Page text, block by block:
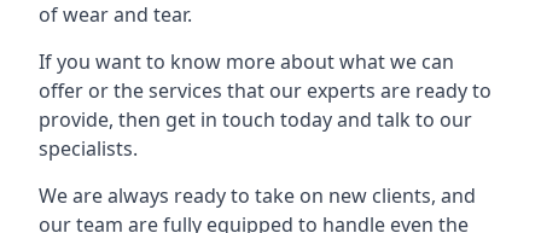
of wear and tear.
If you want to know more about what we can
offer or the services that our experts are ready to
provide, then get in touch today and talk to our
specialists.
We are always ready to take on new clients, and
our team are fully equipped to handle even the